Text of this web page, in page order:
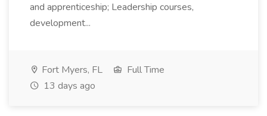
and apprenticeship; Leadership courses,
development...
Fort Myers, FL
Full Time
13 days ago